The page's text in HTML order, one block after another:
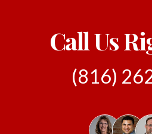
Call Us
(816)